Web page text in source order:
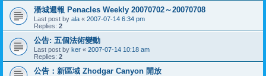
潘城週報 Penacles Weekly 20070702～20070708
Last post by ala « 2007-07-14 6:34 pm
Replies: 2
公告: 五個法術變動
Last post by ker « 2007-07-14 10:18 am
Replies: 2
公告：新區域 Zhodgar Canyon 開放